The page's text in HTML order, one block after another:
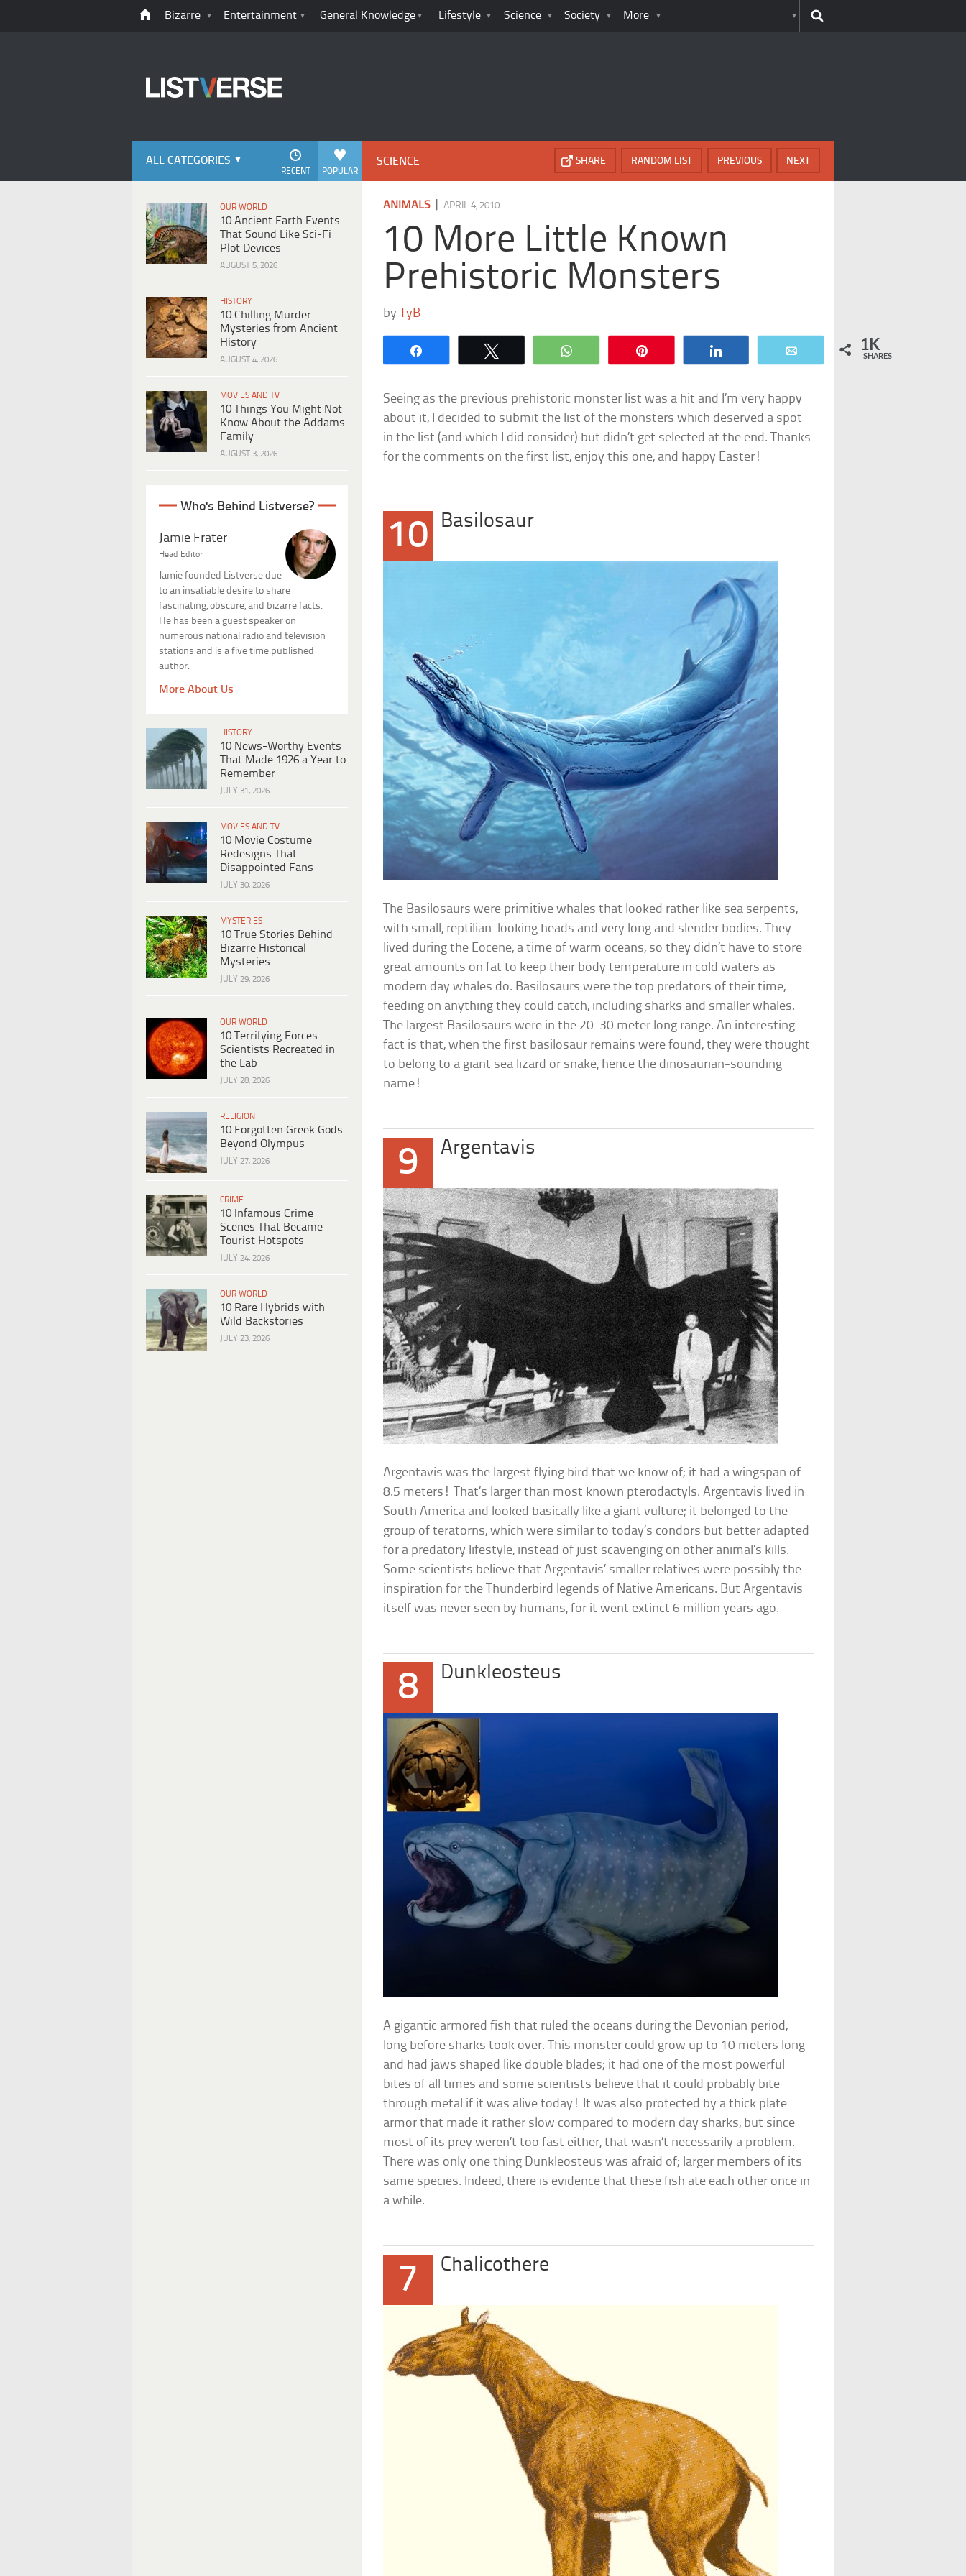
Bizarre Entertainment General Knowledge Lifestyle Science Society More
ALL CATEGORIES
POPULAR
RECENT
OUR WORLD
10 Ancient Earth Events
That Sound Like Sci-Fi
Plot Devices
AUGUST 5, 2026
HISTORY
10 Chilling Murder
Mysteries from Ancient
History
AUGUST 4, 2026
MOVIES AND TV
10 Things You Might Not
Know About the Addams
Family
AUGUST 3, 2026
Who's Behind Listverse?
Jamie Frater
Head Editor
Jamie founded Listverse due
to an insatiable desire to share
fascinating, obscure, and bizarre facts.
He has been a guest speaker on
numerous national radio and television
stations and is a five time published
author.
More About Us
HISTORY
10 News-Worthy Events
That Made 1926 a Year to
Remember
JULY 31, 2026
MOVIES AND TV
10 Movie Costume
Redesigns That
Disappointed Fans
JULY 30, 2026
MYSTERIES
10 True Stories Behind
Bizarre Historical
Mysteries
JULY 29, 2026
OUR WORLD
10 Terrifying Forces
Scientists Recreated in
the Lab
JULY 28, 2026
RELIGION
10 Forgotten Greek Gods
Beyond Olympus
JULY 27, 2026
CRIME
10 Infamous Crime
Scenes That Became
Tourist Hotspots
JULY 24, 2026
OUR WORLD
10 Rare Hybrids with
Wild Backstories
JULY 23, 2026
SCIENCE NEXT
PREVIOUS
RANDOM LIST
SHARE
ANIMALS |APRIL 4, 2010
10 More Little Known
Prehistoric Monsters
by TyB
WhatsApp 1K
SHARES
Seeing as the previous prehistoric monster list was a hit and I’m very happy
about it, I decided to submit the list of the monsters which deserved a spot
in the list (and which I did consider) but didn’t get selected at the end. Thanks
for the comments on the first list, enjoy this one, and happy Easter!
10 Basilosaur
The Basilosaurs were primitive whales that looked rather like sea serpents,
with small, reptilian-looking heads and very long and slender bodies. They
lived during the Eocene, a time of warm oceans, so they didn’t have to store
great amounts on fat to keep their body temperature in cold waters as
modern day whales do. Basilosaurs were the top predators of their time,
feeding on anything they could catch, including sharks and smaller whales.
The largest Basilosaurs were in the 20-30 meter long range. An interesting
fact is that, when the first basilosaur remains were found, they were thought
to belong to a giant sea lizard or snake, hence the dinosaurian-sounding
name!
9 Argentavis
Argentavis was the largest flying bird that we know of; it had a wingspan of
8.5 meters! That’s larger than most known pterodactyls. Argentavis lived in
South America and looked basically like a giant vulture; it belonged to the
group of teratorns, which were similar to today’s condors but better adapted
for a predatory lifestyle, instead of just scavenging on other animal’s kills.
Some scientists believe that Argentavis’ smaller relatives were possibly the
inspiration for the Thunderbird legends of Native Americans. But Argentavis
itself was never seen by humans, for it went extinct 6 million years ago.
8 Dunkleosteus
A gigantic armored fish that ruled the oceans during the Devonian period,
long before sharks took over. This monster could grow up to 10 meters long
and had jaws shaped like double blades; it had one of the most powerful
bites of all times and some scientists believe that it could probably bite
through metal if it was alive today! It was also protected by a thick plate
armor that made it rather slow compared to modern day sharks, but since
most of its prey weren’t too fast either, that wasn’t necessarily a problem.
There was only one thing Dunkleosteus was afraid of; larger members of its
same species. Indeed, there is evidence that these fish ate each other once in
a while.
7 Chalicothere